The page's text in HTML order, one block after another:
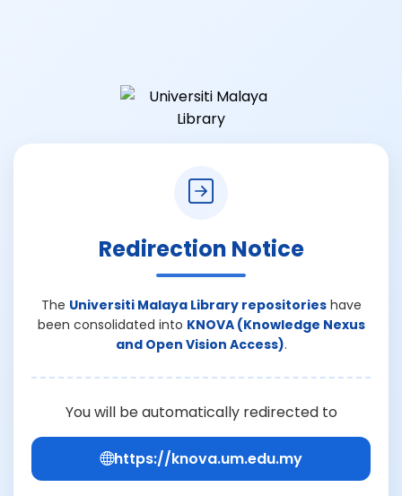
Redirection Notice
The Universiti Malaya Library repositorieshave
been consolidated into KNOVA (Knowledge Nexus
and Open Vision Access).
You will be automatically redirected to
https://knova.um.edu.my